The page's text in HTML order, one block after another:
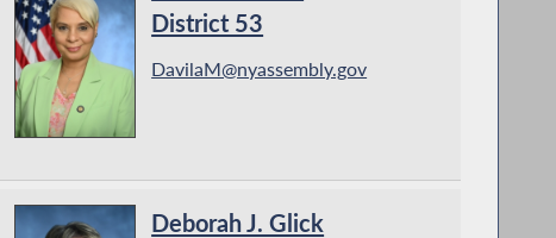
District 53
DavilaM@nyassembly.gov
Deborah J. Glick